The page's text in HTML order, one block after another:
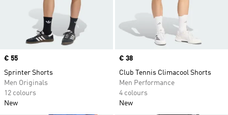
Price
€ 55
Sprinter Shorts
Men Originals
12 colours
New
Price
€ 38
Club Tennis Climacool Shorts
Men Performance
4 colours
New